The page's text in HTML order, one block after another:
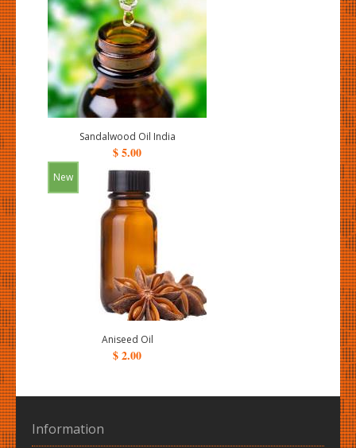
Sandalwood Oil India
$ 5.00
New
Aniseed Oil
$ 2.00
Information